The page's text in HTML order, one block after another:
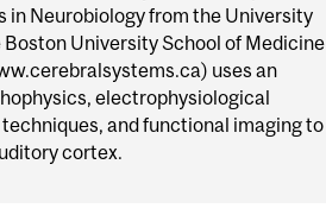
in Neurobiology from the University
University School of Medicine
uses an
electrophysiological
and functional imaging to
cortex.